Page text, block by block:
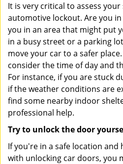
It is very critical to assess
automotive lockout. Are you
you in an area that might put
in a busy street or a parking
move your car to a safer
consider the time of day and
For instance, if you are stuck
if the weather conditions are
find some nearby indoor
professional help.
Try to unlock the door
If you're in a safe location and
with unlocking car doors, you